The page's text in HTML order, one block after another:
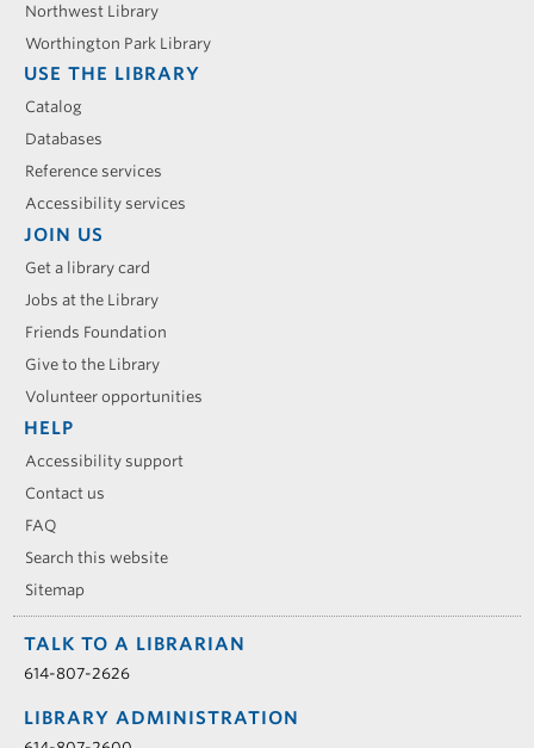
Northwest Library
Worthington Park Library
USE THE LIBRARY
Catalog
Databases
Reference services
Accessibility services
JOIN US
Get a library card
Jobs at the Library
Friends Foundation
Give to the Library
Volunteer opportunities
HELP
Accessibility support
Contact us
FAQ
Search this website
Sitemap
TALK TO A LIBRARIAN
614-807-2626
LIBRARY ADMINISTRATION